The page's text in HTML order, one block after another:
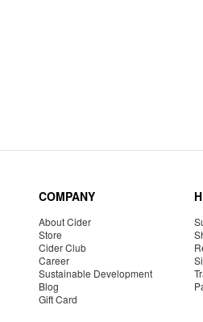
COMPANY
About Cider
Store
Cider Club
Career
Sustainable Development
Blog
Gift Card